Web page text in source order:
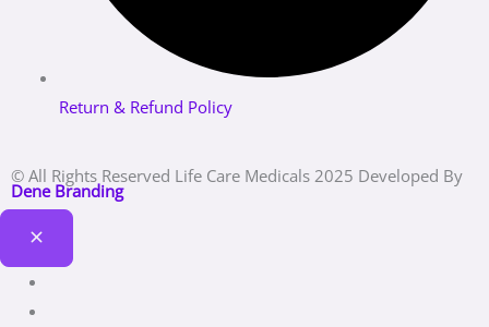
Return & Refund Policy
© All Rights Reserved Life Care Medicals 2025 Developed By
Dene Branding